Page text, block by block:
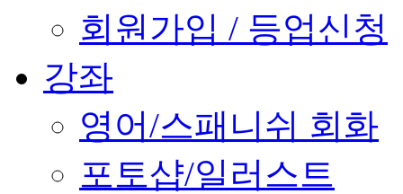
회원가입 / 등업신청
강좌
영어/스패니쉬 회화
포토샵/일러스트